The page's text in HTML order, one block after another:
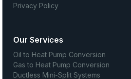
Privacy Policy
Our Services
Oil to Heat Pump Conversion
Gas to Heat Pump Conversion
Ductless Mini-Split Systems